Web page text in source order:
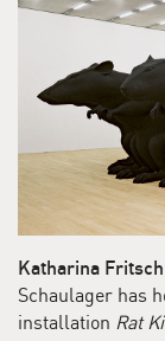
Katharina
Schaulager has
installation Rat